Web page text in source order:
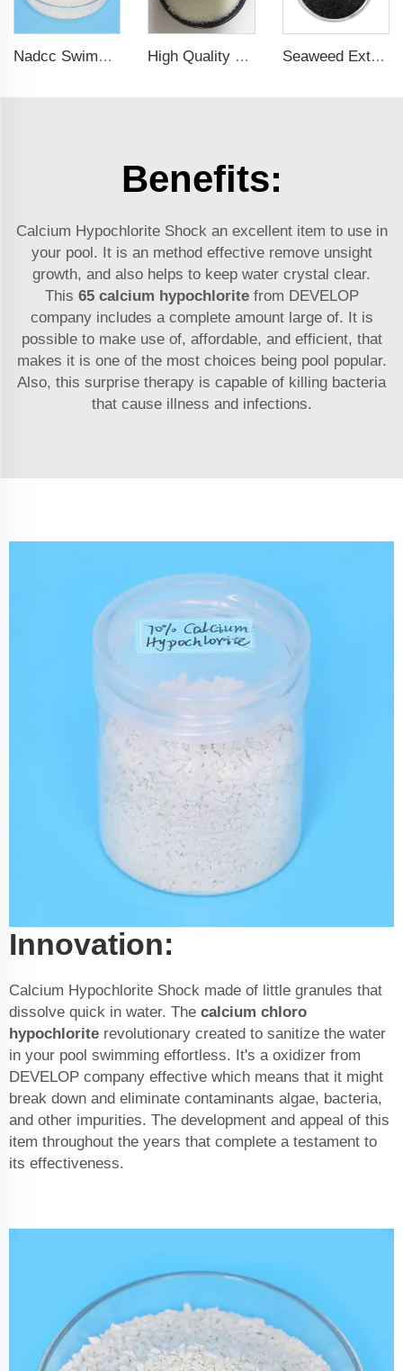
Nadcc Swimming Pool Sodium Dichloroisocyanurate 8-30mesh swimming pool High Quality CAS 7647-14-5 Sodium Chloride Powder / Sodium Chloride Seaweed Extract Flakes 16% biostimulant Leaf Fertilizer Seaweed Root Fertilizer
Benefits:
Calcium Hypochlorite Shock an excellent item to use in
your pool. It is an method effective remove unsight
growth, and also helps to keep water crystal clear.
This 65 calcium hypochloritefrom DEVELOP
company includes a complete amount large of. It is
possible to make use of, affordable, and efficient, that
makes it is one of the most choices being pool popular.
Also, this surprise therapy is capable of killing bacteria
that cause illness and infections.
Innovation:
Calcium Hypochlorite Shock made of little granules that
dissolve quick in water. The calcium chloro
hypochlorite revolutionary created to sanitize the water
in your pool swimming effortless. It's a oxidizer from
DEVELOP company effective which means that it might
break down and eliminate contaminants algae, bacteria,
and other impurities. The development and appeal of this
item throughout the years that complete a testament to
its effectiveness.